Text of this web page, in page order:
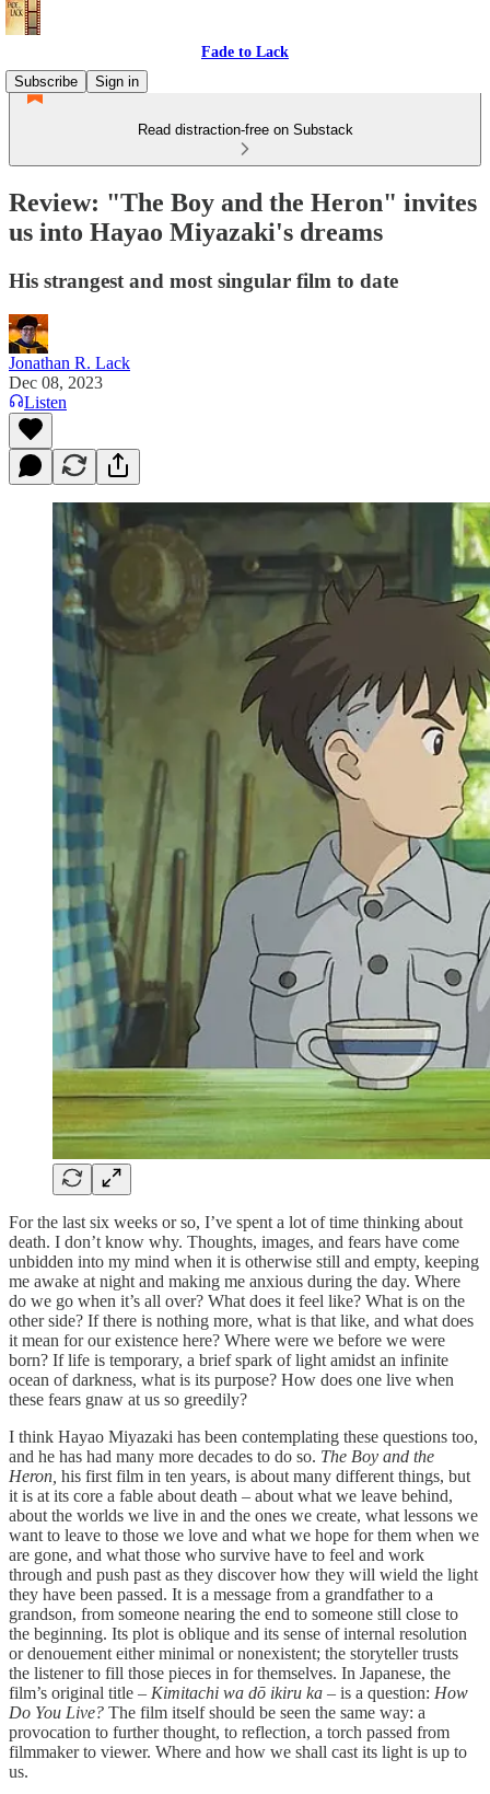
Fade to Lack
Subscribe
Sign in
Read distraction-free on Substack
Review: "The Boy and the Heron" invites
us into Hayao Miyazaki's dreams
His strangest and most singular film to date
Jonathan R. Lack
Dec 08, 2023
Listen
For the last six weeks or so, I’ve spent a lot of time thinking about
death. I don’t know why. Thoughts, images, and fears have come
unbidden into my mind when it is otherwise still and empty, keeping
me awake at night and making me anxious during the day. Where
do we go when it’s all over? What does it feel like? What is on the
other side? If there is nothing more, what is that like, and what does
it mean for our existence here? Where were we before we were
born? If life is temporary, a brief spark of light amidst an infinite
ocean of darkness, what is its purpose? How does one live when
these fears gnaw at us so greedily?
I think Hayao Miyazaki has been contemplating these questions too,
and he has had many more decades to do so. The Boy and the
Heron, his first film in ten years, is about many different things, but
it is at its core a fable about death – about what we leave behind,
about the worlds we live in and the ones we create, what lessons we
want to leave to those we love and what we hope for them when we
are gone, and what those who survive have to feel and work
through and push past as they discover how they will wield the light
they have been passed. It is a message from a grandfather to a
grandson, from someone nearing the end to someone still close to
the beginning. Its plot is oblique and its sense of internal resolution
or denouement either minimal or nonexistent; the storyteller trusts
the listener to fill those pieces in for themselves. In Japanese, the
film’s original title – Kimitachi wa dō ikiru ka – is a question: How
Do You Live? The film itself should be seen the same way: a
provocation to further thought, to reflection, a torch passed from
filmmaker to viewer. Where and how we shall cast its light is up to
us.